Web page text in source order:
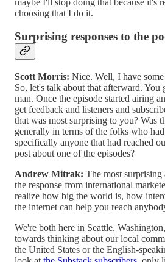
choosing that I do it.
Surprising responses to the
Scott Morris: Nice. Well, I have
So, let's talk about that afterward. You
man. Once the episode started airing
get feedback and listeners and
that was most surprising to you? Was
generally in terms of the folks who
specifically anyone that had reached
post about one of the episodes?
Andrew Mitrak: The most
the response from international
realize how big the world is, how
the internet can help you reach
We're both here in Seattle,
towards thinking about our local
the United States or the English-